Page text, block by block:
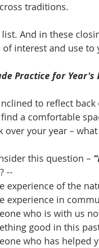
traditions.
And in these
interest and use to
Practice for Year's
inclined to reflect
a comfortable
over your year –
this question –
--
experience of the
experience in
who is with us
good in this
who has helped